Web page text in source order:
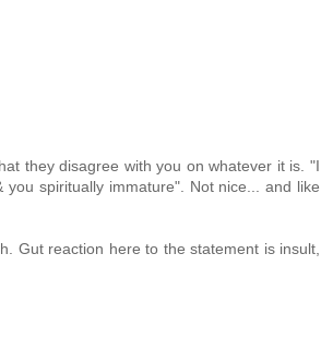
they disagree with you on whatever it is. "I
spiritually immature". Not nice... and like
Gut reaction here to the statement is insult,